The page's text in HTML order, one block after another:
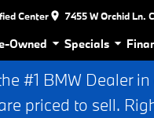
Center 7455 W Orchid Ln.
Owned Specials
#1 BMW Dealer
priced to sell.